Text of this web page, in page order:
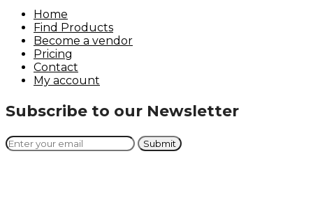
Home
Find Products
Become a vendor
Pricing
Contact
My account
Subscribe to our Newsletter